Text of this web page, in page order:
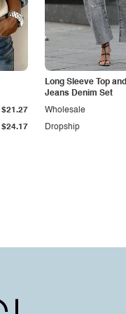
$24.17
$21.27
Long Sleeve Top
Jeans Denim Set
Dropship
Wholesale